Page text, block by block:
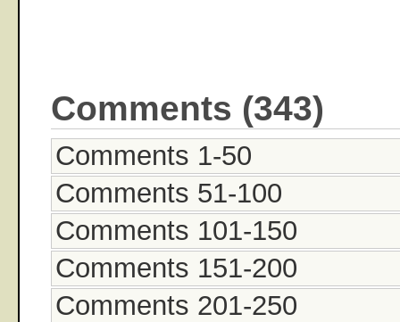
Comments (343)
Comments 1-50
Comments 51-100
Comments 101-150
Comments 151-200
Comments 201-250